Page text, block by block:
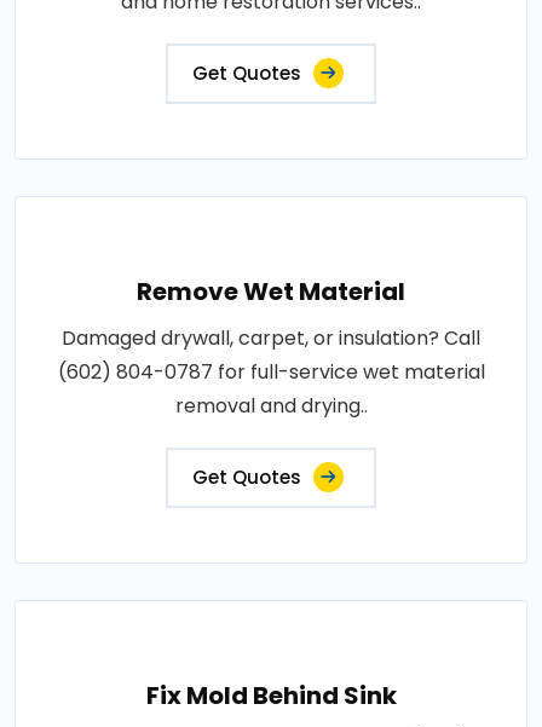
Get Quotes
Remove Wet Material
Damaged drywall, carpet, or insulation? Call
(602) 804-0787 for full-service wet material
removal and drying..
Get Quotes
Fix Mold Behind Sink